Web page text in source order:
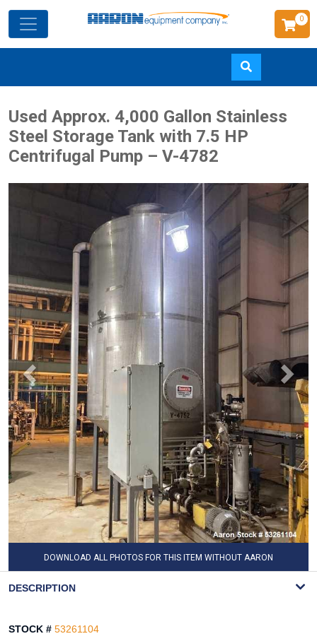
to
main
content
0
Used Approx. 4,000 Gallon Stainless
Steel Storage Tank with 7.5 HP
Centrifugal Pump – V-4782
DOWNLOAD ALL PHOTOS FOR THIS ITEM WITHOUT AARON
DESCRIPTION
STOCK # 53261104